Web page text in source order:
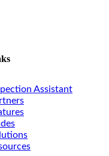
Assistant